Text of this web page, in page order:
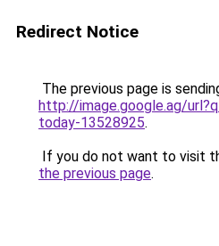
Redirect Notice
The previous page is
http://image.google.ag/
today-13528925.
If you do not want to visit
the previous page.